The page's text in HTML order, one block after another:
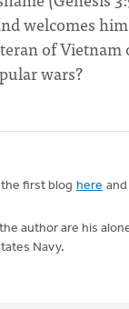
welcomes
of
wars?
first blog here
author are his
Navy.